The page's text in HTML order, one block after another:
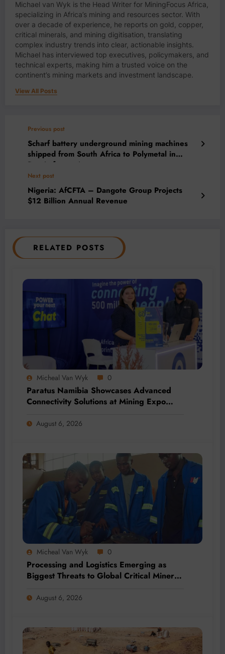
Michael van Wyk is the Head Writer for MiningFocus Africa,
specializing in Africa’s mining and resources sector. With
over a decade of experience, he reports on gold, copper,
critical minerals, and mining digitisation, translating
complex industry trends into clear, actionable insights.
Michael has interviewed top executives, policymakers, and
technical experts, making him a trusted voice on the
continent’s mining markets and investment landscape.
View All Posts
Previous post
Scharf battery underground mining machines
shipped from South Africa to Polymetal in
Russia for testing
Next post
Nigeria: AfCFTA – Dangote Group Projects
$12 Billion Annual Revenue
RELATED POSTS
Micheal Van Wyk 0
Paratus Namibia Showcases Advanced
Connectivity Solutions at Mining Expo
August 6, 2026
Micheal Van Wyk 0
Processing and Logistics Emerging as
Biggest Threats to Global Critical Mineral
August 6, 2026